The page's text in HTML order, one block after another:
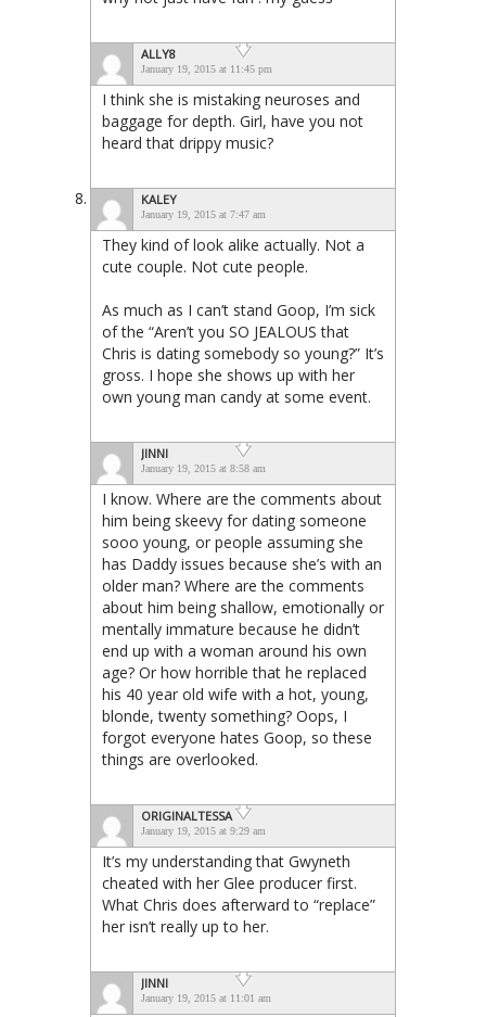
ALLY8
January 19, 2015 at 11:45 pm
I think she is mistaking neuroses and
baggage for depth. Girl, have you not
heard that drippy music?
KALEY
January 19, 2015 at 7:47 am
They kind of look alike actually. Not a
cute couple. Not cute people.
As much as I can’t stand Goop, I’m sick
of the “Aren’t you SO JEALOUS that
Chris is dating somebody so young?” It’s
gross. I hope she shows up with her
own young man candy at some event.
JINNI
January 19, 2015 at 8:58 am
I know. Where are the comments about
him being skeevy for dating someone
sooo young, or people assuming she
has Daddy issues because she’s with an
older man? Where are the comments
about him being shallow, emotionally or
mentally immature because he didn’t
end up with a woman around his own
age? Or how horrible that he replaced
his 40 year old wife with a hot, young,
blonde, twenty something? Oops, I
forgot everyone hates Goop, so these
things are overlooked.
ORIGINALTESSA
January 19, 2015 at 9:29 am
It’s my understanding that Gwyneth
cheated with her Glee producer first.
What Chris does afterward to “replace”
her isn’t really up to her.
JINNI
January 19, 2015 at 11:01 am